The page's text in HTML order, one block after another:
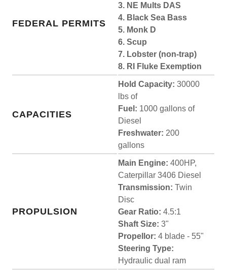
FEDERAL PERMITS
3. NE Mults DAS
4. Black Sea Bass
5. Monk D
6. Scup
7. Lobster (non-trap)
8. RI Fluke Exemption
CAPACITIES
Hold Capacity: 30000
lbs of
Fuel: 1000 gallons of
Diesel
Freshwater: 200
gallons
PROPULSION
Main Engine: 400HP,
Caterpillar 3406 Diesel
Transmission: Twin
Disc
Gear Ratio: 4.5:1
Shaft Size: 3"
Propellor: 4 blade - 55"
Steering Type:
Hydraulic dual ram